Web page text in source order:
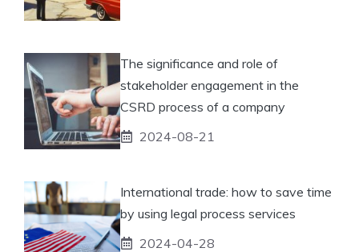
The significance and role of
stakeholder engagement in the
CSRD process of a company
2024-08-21
International trade: how to save time
by using legal process services
2024-04-28